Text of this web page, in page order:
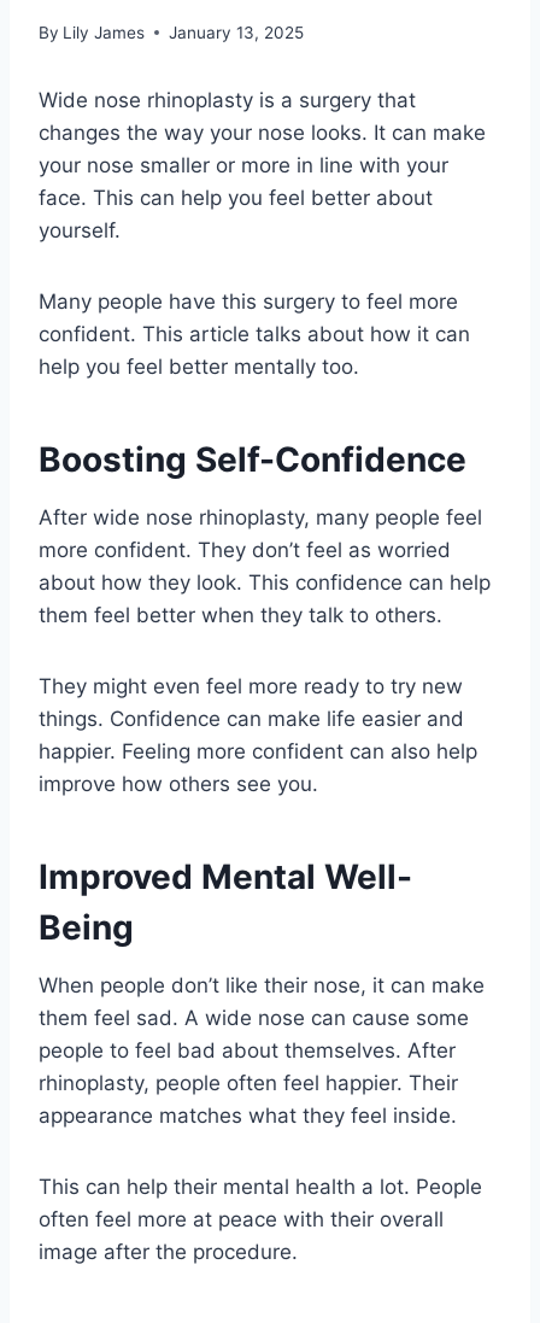
By Lily James January 13, 2025
Wide nose rhinoplasty is a surgery that
changes the way your nose looks. It can make
your nose smaller or more in line with your
face. This can help you feel better about
yourself.
Many people have this surgery to feel more
confident. This article talks about how it can
help you feel better mentally too.
Boosting Self-Confidence
After wide nose rhinoplasty, many people feel
more confident. They don’t feel as worried
about how they look. This confidence can help
them feel better when they talk to others.
They might even feel more ready to try new
things. Confidence can make life easier and
happier. Feeling more confident can also help
improve how others see you.
Improved Mental Well-
Being
When people don’t like their nose, it can make
them feel sad. A wide nose can cause some
people to feel bad about themselves. After
rhinoplasty, people often feel happier. Their
appearance matches what they feel inside.
This can help their mental health a lot. People
often feel more at peace with their overall
image after the procedure.